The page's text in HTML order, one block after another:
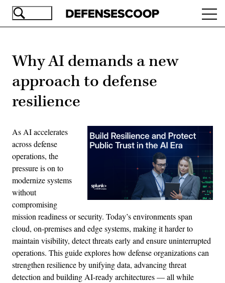
Skip
Why AI demands a new
approach to defense
resilience
As AI accelerates
across defense
operations, the
pressure is on to
modernize systems
without
compromising
mission readiness or security. Today’s environments span
cloud, on-premises and edge systems, making it harder to
maintain visibility, detect threats early and ensure uninterrupted
operations. This guide explores how defense organizations can
strengthen resilience by unifying data, advancing threat
detection and building AI-ready architectures — all while